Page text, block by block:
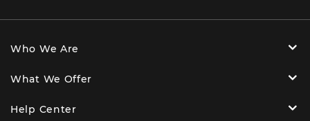
Who We Are
What We Offer
Help Center